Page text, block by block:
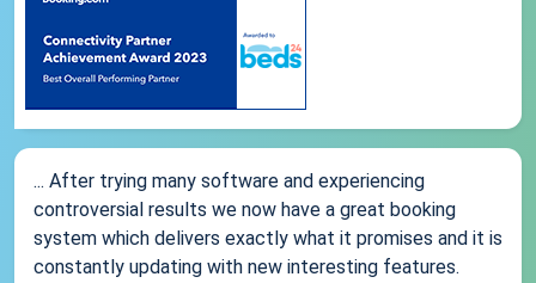
... After trying many software and experiencing
controversial results we now have a great booking
system which delivers exactly what it promises and it is
constantly updating with new interesting features.